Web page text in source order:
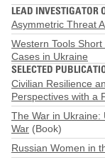
LEAD INVESTIGATOR
Asymmetric Threat
Western Tools
Cases in Ukraine
SELECTED
Civilian Resilience
Perspectives with a
The War in Ukraine:
War (Book)
Russian Women in